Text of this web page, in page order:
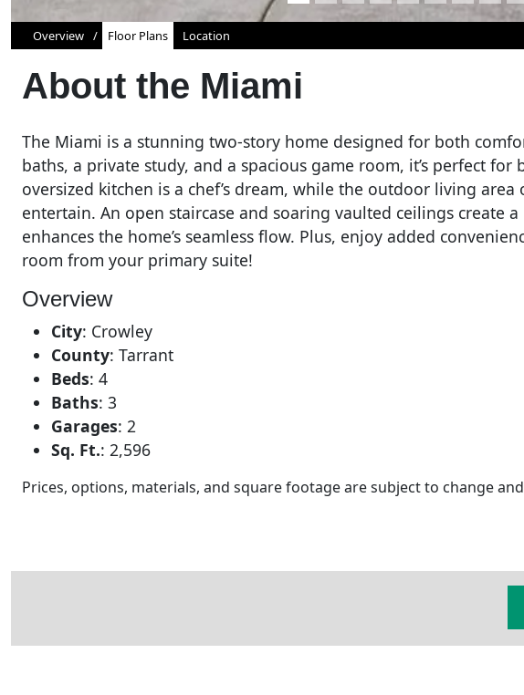
Overview Floor Plans Location
About the Miami
The Miami is a stunning two-story home designed for both
baths, a private study, and a spacious game room, it’s perfect for
oversized kitchen is a chef’s dream, while the outdoor living
entertain. An open staircase and soaring vaulted ceilings create
enhances the home’s seamless flow. Plus, enjoy added
room from your primary suite!
Overview
City: Crowley
County: Tarrant
Beds: 4
Baths: 3
Garages: 2
Sq. Ft.: 2,596
Prices, options, materials, and square footage are subject to change